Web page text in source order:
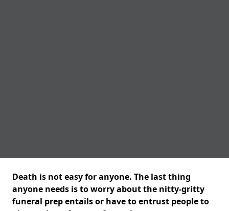
Death is not easy for anyone. The last thing
anyone needs is to worry about the nitty-gritty
funeral prep entails or have to entrust people to